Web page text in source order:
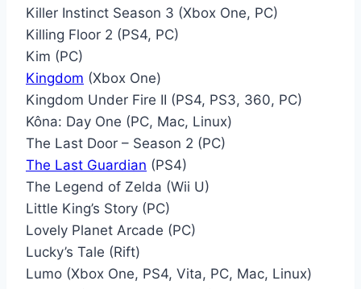
Killer Instinct Season 3 (Xbox One, PC)
Killing Floor 2 (PS4, PC)
Kim (PC)
Kingdom (Xbox One)
Kingdom Under Fire II (PS4, PS3, 360, PC)
Kôna: Day One (PC, Mac, Linux)
The Last Door – Season 2 (PC)
The Last Guardian (PS4)
The Legend of Zelda (Wii U)
Little King’s Story (PC)
Lovely Planet Arcade (PC)
Lucky’s Tale (Rift)
Lumo (Xbox One, PS4, Vita, PC, Mac, Linux)